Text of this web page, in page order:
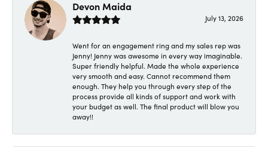
Devon Maida
July 13, 2026
Went for an engagement ring and my sales rep was
Jenny! Jenny was awesome in every way imaginable.
Super friendly helpful. Made the whole experience
very smooth and easy. Cannot recommend them
enough. They help you through every step of the
process provide all kinds of support and work with
your budget as well. The final product will blow you
away!!